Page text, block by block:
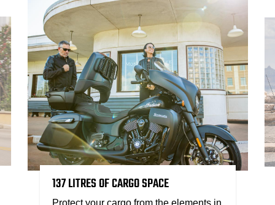
137 LITRES OF CARGO SPACE
Protect your cargo from the elements in